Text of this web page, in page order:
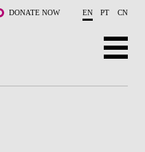
DONATE NOW EN PT CN